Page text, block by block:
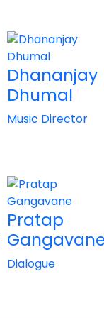
Dhananjay
Dhumal
Music Director
Pratap
Dialogue